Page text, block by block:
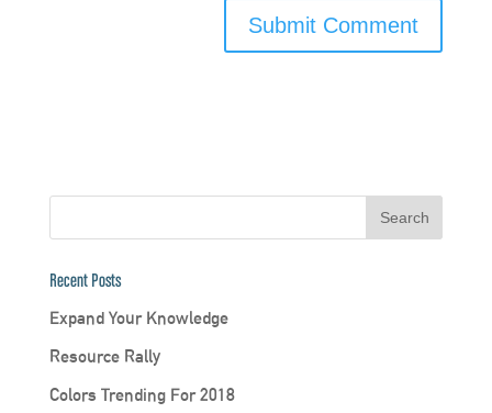
Recent Posts
Expand Your Knowledge
Resource Rally
Colors Trending For 2018